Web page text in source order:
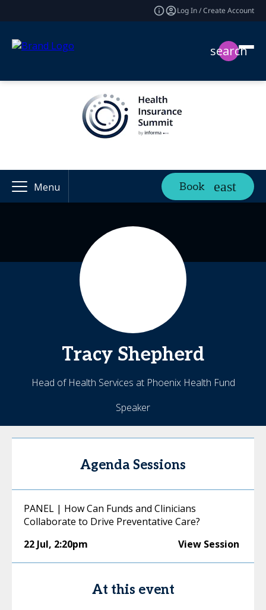
Log In / Create Account
search
Menu Book
Tracy Shepherd
Head of Health Services at Phoenix Health Fund
Speaker
Agenda Sessions
PANEL | How Can Funds and Clinicians
Collaborate to Drive Preventative Care?
22 Jul, 2:20pm View Session
At this event